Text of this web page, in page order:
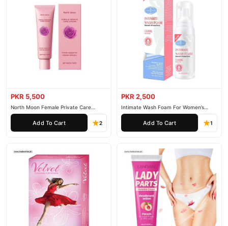
PKR 5,500
North Moon Female Private Care
Cream
Add To Cart 2
PKR 2,500
Intimate Wash Foam For Women’s
Private Parts
Add To Cart 1